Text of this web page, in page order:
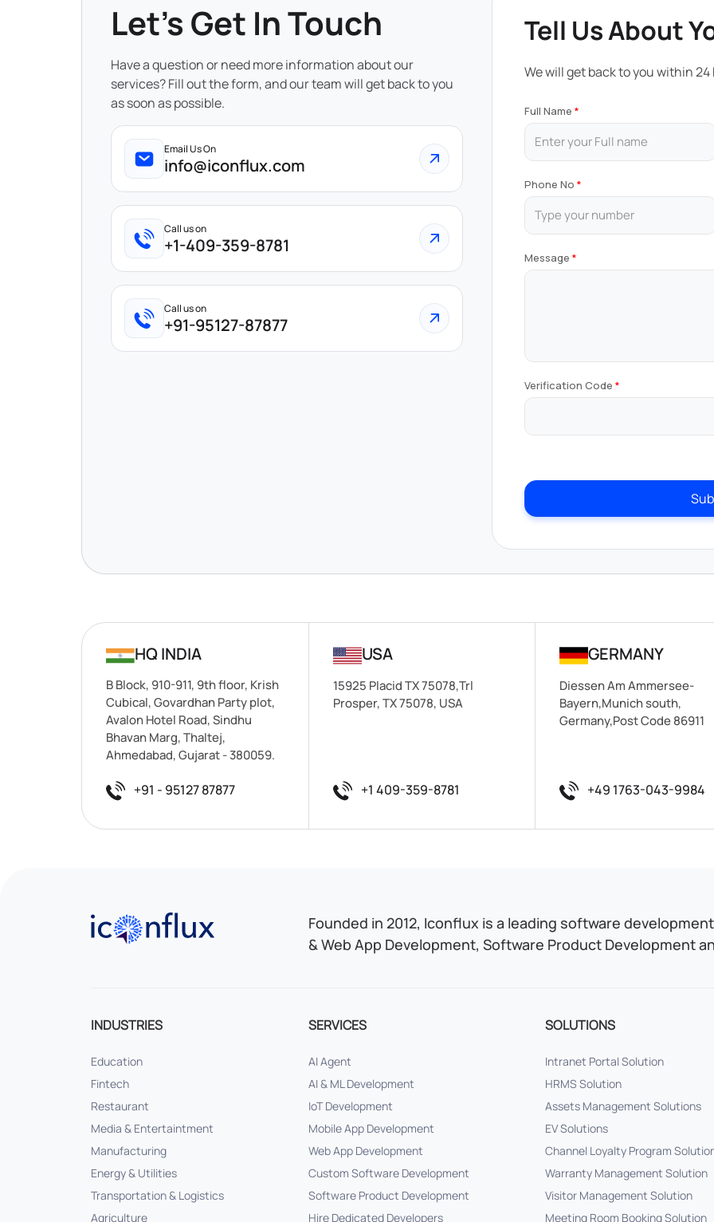
Let's Get In Touch
Have a question or need more information about our
services? Fill out the form, and our team will get back to you
as soon as possible.
Email Us On
info@iconflux.com
Call us on
+1-409-359-8781
Call us on
+91-95127-87877
Tell Us About
We will get back to you within
Full Name
Phone No
Message
Verification Code
HQ INDIA
B Block, 910-911, 9th floor, Krish
Cubical, Govardhan Party plot,
Avalon Hotel Road, Sindhu
Bhavan Marg, Thaltej,
Ahmedabad, Gujarat - 380059.
+91 - 95127 87877
USA
15925 Placid TX 75078,Trl
Prosper, TX 75078, USA
+1 409-359-8781
GERMANY
Diessen Am Ammersee-
Bayern,Munich south,
Germany,Post Code 86911
+49 1763-043-9984
Iconflux Technologies Pvt. Ltd.Founded in 2012, Iconflux is a leading software
& Web App Development, Software Product Development
INDUSTRIES
Education
Fintech
Restaurant
Media & Entertaintment
Manufacturing
Energy & Utilities
Transportation & Logistics
Agriculture
SERVICES
AI Agent
AI & ML Development
IoT Development
Mobile App Development
Web App Development
Custom Software Development
Software Product Development
Hire Dedicated Developers
SOLUTIONS
Intranet Portal Solution
HRMS Solution
Assets Management Solutions
EV Solutions
Channel Loyalty Program
Warranty Management Solution
Visitor Management Solution
Meeting Room Booking Solution